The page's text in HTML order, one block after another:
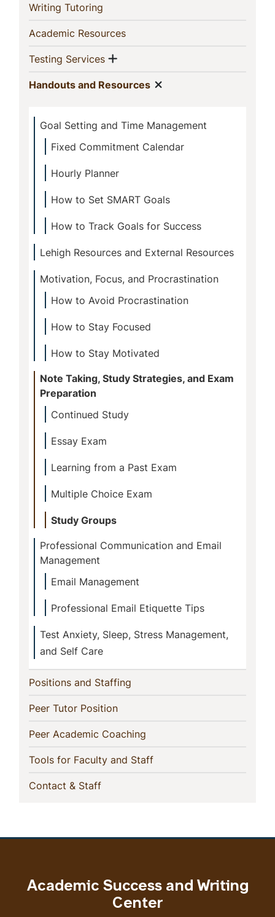
Section
Writing Tutoring
Academic Resources(current)
Testing Services(current)
Show menu
Handouts and Resources(current)
Goal Setting and Time Management
Fixed Commitment Calendar
Hourly Planner
How to Set SMART Goals
How to Track Goals for Success
Lehigh Resources and External Resources
Motivation, Focus, and Procrastination
How to Avoid Procrastination
How to Stay Focused
How to Stay Motivated
Note Taking, Study Strategies, and Exam
Preparation
Continued Study
Essay Exam
Learning from a Past Exam
Multiple Choice Exam
Study Groups
Professional Communication and Email
Management
Email Management
Professional Email Etiquette Tips
Test Anxiety, Sleep, Stress Management,
and Self Care
Positions and Staffing
Peer Tutor Position(current)
Peer Academic Coaching
Tools for Faculty and Staff(current)
Contact & Staff(current)
Academic Success and Writing
Center